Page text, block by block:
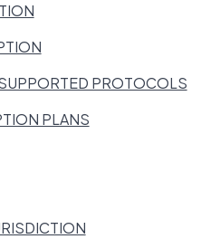
PROTOCOLS
PLANS